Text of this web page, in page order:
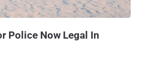
Police Now Legal In